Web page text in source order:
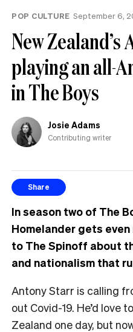
POP CULTURE September 6,
New
playing an all-
in The Boys
Josie Adams
Contributing writer
Share
In season two of The
Homelander gets
to The Spinoff about
and nationalism that
Antony Starr is calling
out Covid-19. He’d love
Zealand one day, but